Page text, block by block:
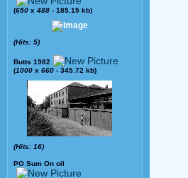
(650 x 488 - 185.15 kb)
(Hits: 5)
Butts 1982
(1000 x 660 - 345.72 kb)
(Hits: 16)
PO Sum On oil